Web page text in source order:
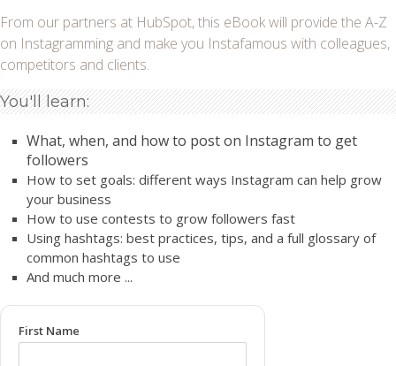
From our partners at HubSpot, this eBook will provide the A-Z
on Instagramming and make you Instafamous with colleagues,
competitors and clients.
You'll learn:
What, when, and how to post on Instagram to get
followers
How to set goals: different ways Instagram can help grow
your business
How to use contests to grow followers fast
Using hashtags: best practices, tips, and a full glossary of
common hashtags to use
And much more ...
First Name